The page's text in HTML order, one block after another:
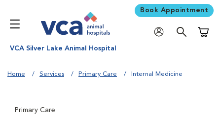
Book Appointment
VCA Silver Lake Animal Hospital
Home Services Primary Care Internal Medicine
Primary Care